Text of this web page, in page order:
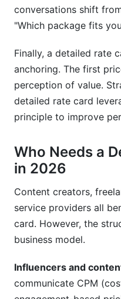
conversations shift
"Which package fits
Finally, a detailed rate
anchoring. The first
perception of value.
detailed rate card
principle to improve
Who Needs a
in 2026
Content creators,
service providers all
card. However, the
business model.
Influencers and
communicate CPM